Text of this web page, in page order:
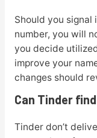
Should you signal
number, you will
you decide
improve your
changes should
Can Tinder
Tinder don’t